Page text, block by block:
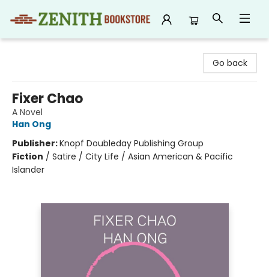
Go back
Fixer Chao
A Novel
Han Ong
Publisher:Knopf Doubleday Publishing Group
Fiction / Satire / City Life / Asian American & Pacific
Islander